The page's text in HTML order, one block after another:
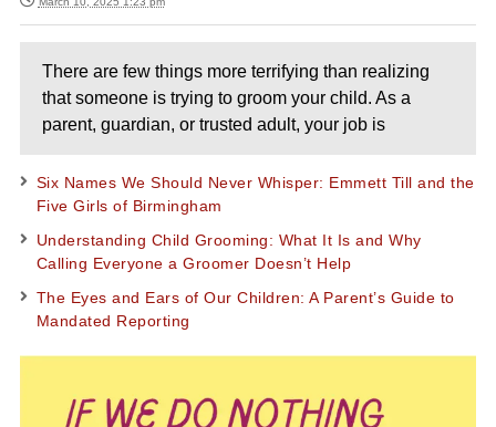
There are few things more terrifying than realizing
that someone is trying to groom your child. As a
parent, guardian, or trusted adult, your job is
Six Names We Should Never Whisper: Emmett Till and the
Five Girls of Birmingham
Understanding Child Grooming: What It Is and Why
Calling Everyone a Groomer Doesn’t Help
The Eyes and Ears of Our Children: A Parent’s Guide to
Mandated Reporting